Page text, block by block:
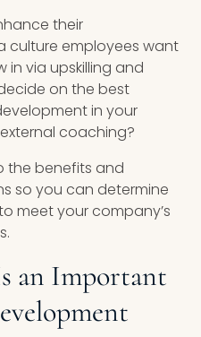
their
culture employees want
in via upskilling and
on the best
in your
coaching?
the benefits and
so you can determine
meet your company’s
an Important